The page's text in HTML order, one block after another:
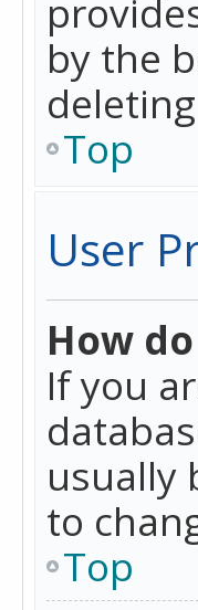
by the
Top
User
How
If you
usually
to
Top